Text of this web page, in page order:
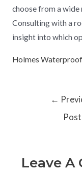
choose from a wide
Consulting with a
insight into which
Holmes
←
Post
Leave A